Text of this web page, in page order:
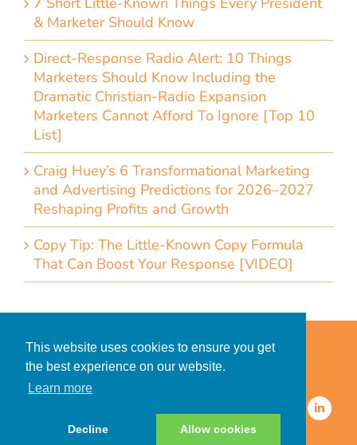
This website uses cookies to ensure you get
the best experience on our website.
Learn more
Decline Allow cookies
& Marketer Should Know
Direct-Response Radio Alert: 10 Things
Marketers Should Know Including the
Dramatic Christian-Radio Expansion
Marketers Cannot Afford To Ignore [Top 10
List]
Craig Huey’s 6 Transformational Marketing
and Advertising Predictions for 2026–2027
Reshaping Profits and Growth
Copy Tip: The Little-Known Copy Formula
That Can Boost Your Response [VIDEO]
© 2026 CDMG, Inc. All Rights
Privacy Policy for Clients
Privacy Policy for Consumers